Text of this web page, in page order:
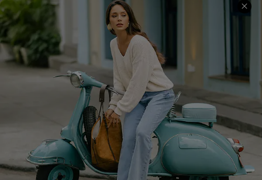
QUICK LINKS
Cupshe E-Gift Card
Swim Fit Solution
Ambassador Program